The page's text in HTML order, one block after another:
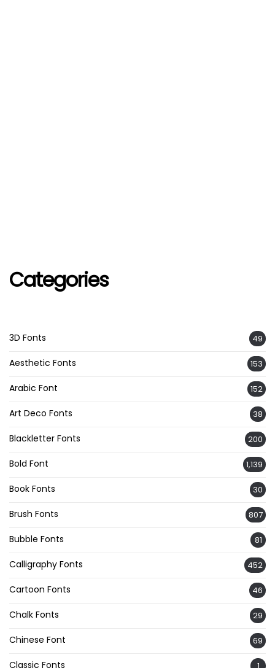
Categories
3D Fonts 49
Aesthetic Fonts 153
Arabic Font 152
Art Deco Fonts 38
Blackletter Fonts 200
Bold Font 1,139
Book Fonts 30
Brush Fonts 807
Bubble Fonts 81
Calligraphy Fonts 452
Cartoon Fonts 46
Chalk Fonts 29
Chinese Font 69
Classic Fonts